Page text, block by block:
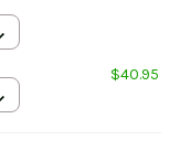
$40.95